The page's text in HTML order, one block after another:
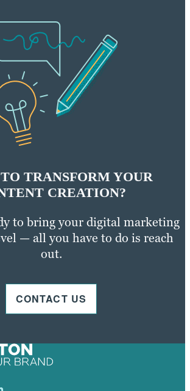
TRANSFORM YOUR
CREATION?
to bring your digital marketing
— all you have to do is reach
out.
CONTACT US